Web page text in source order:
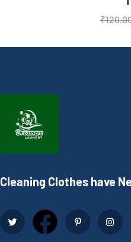
₹
Cleaning Clothes have